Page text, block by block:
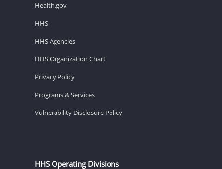
Health.gov
HHS
HHS Agencies
HHS Organization Chart
Privacy Policy
Programs & Services
Vulnerability Disclosure Policy
HHS Operating Divisions